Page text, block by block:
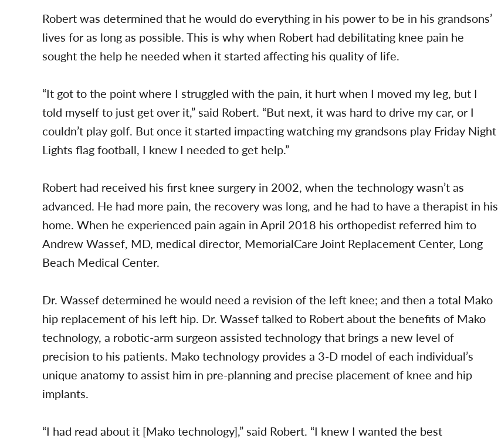
Robert was determined that he would do everything in his power to be in his grandsons’
lives for as long as possible. This is why when Robert had debilitating knee pain he
sought the help he needed when it started affecting his quality of life.
“It got to the point where I struggled with the pain, it hurt when I moved my leg, but I
told myself to just get over it,” said Robert. “But next, it was hard to drive my car, or I
couldn’t play golf. But once it started impacting watching my grandsons play Friday Night
Lights flag football, I knew I needed to get help.”
Robert had received his first knee surgery in 2002, when the technology wasn’t as
advanced. He had more pain, the recovery was long, and he had to have a therapist in his
home. When he experienced pain again in April 2018 his orthopedist referred him to
Andrew Wassef, MD, medical director, MemorialCare Joint Replacement Center, Long
Beach Medical Center.
Dr. Wassef determined he would need a revision of the left knee; and then a total Mako
hip replacement of his left hip. Dr. Wassef talked to Robert about the benefits of Mako
technology, a robotic-arm surgeon assisted technology that brings a new level of
precision to his patients. Mako technology provides a 3-D model of each individual’s
unique anatomy to assist him in pre-planning and precise placement of knee and hip
implants.
“I had read about it [Mako technology],” said Robert. “I knew I wanted the best